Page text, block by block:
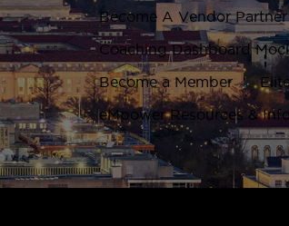
Become A Vendor Partner
Coaching Dashboard
Become a Member
eMpower Resources &